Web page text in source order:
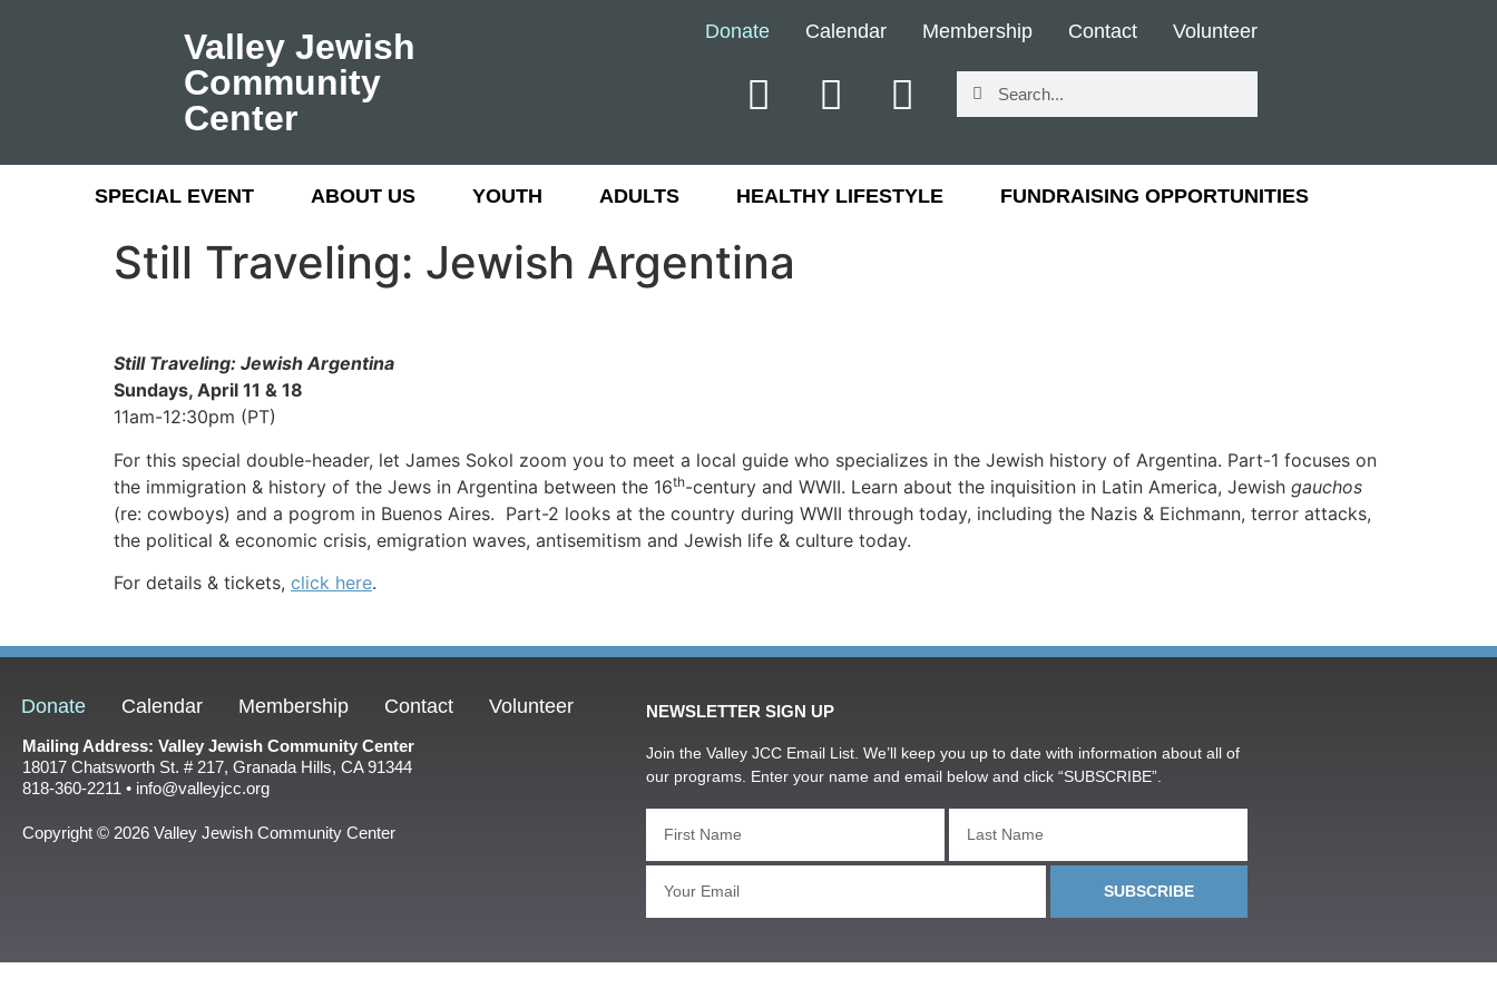
Valley Jewish
Community
Center
Donate Calendar Membership Contact Volunteer
SPECIAL EVENT ABOUT US YOUTH ADULTS HEALTHY LIFESTYLE FUNDRAISING OPPORTUNITIES
Still Traveling: Jewish Argentina
Still Traveling: Jewish Argentina
Sundays, April 11 & 18
11am-12:30pm (PT)
For this special double-header, let James Sokol zoom you to meet a local guide who specializes in the Jewish history of Argentina. Part-1 focuses on
the immigration & history of the Jews in Argentina between the 16th-century and WWII. Learn about the inquisition in Latin America, Jewish gauchos
(re: cowboys) and a pogrom in Buenos Aires. Part-2 looks at the country during WWII through today, including the Nazis & Eichmann, terror attacks,
the political & economic crisis, emigration waves, antisemitism and Jewish life & culture today.
For details & tickets, click here.
Donate Calendar Membership Contact Volunteer
Mailing Address: Valley Jewish Community Center
18017 Chatsworth St. # 217, Granada Hills, CA 91344
818-360-2211 • info@valleyjcc.org
Copyright © 2026 Valley Jewish Community Center
NEWSLETTER SIGN UP
Join the Valley JCC Email List. We’ll keep you up to date with information about all of
our programs. Enter your name and email below and click “SUBSCRIBE”.
SUBSCRIBE